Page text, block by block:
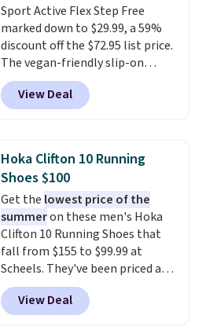
DSW, and usually it's around
15-20% off.
Sport Active Flex Step Free
marked down to $29.99, a 59%
discount off the $72.95 list price.
The vegan-friendly slip-on
features an engineered mesh
upper, no-tie stretch laces, and
Skechers's Air-Cooled Memory
cushioned comfort. You can get
free shipping when you're
logged into your Prime account.
This beats our previous low-
price mention by $7.
View Deal
Hoka Clifton 10 Running
Shoes $100
Get the lowest price of the
summeron these men's Hoka
Clifton 10 Running Shoes that
fall from $155 to $99.99 at
Scheels. They've been priced at
$124 for much of the summer,
though stores are currently
charging $104+. The women's
View Deal